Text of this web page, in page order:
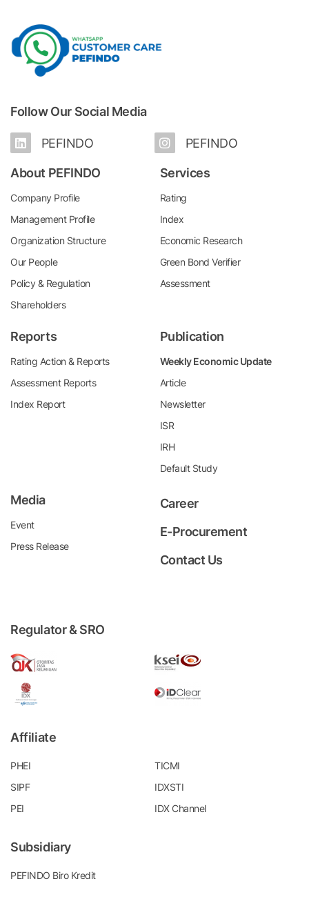
Follow Our Social Media
PEFINDO PEFINDO
About PEFINDO
Company Profile
Management Profile
Organization Structure
Our People
Policy & Regulation
Shareholders
Services
Rating
Index
Economic Research
Green Bond Verifier
Assessment
Reports
Rating Action & Reports
Assessment Reports
Index Report
Publication
Weekly Economic Update
Article
Newsletter
ISR
IRH
Default Study
Media
Event
Press Release
Career
E-Procurement
Contact Us
Regulator & SRO
Affiliate
PHEI
TICMI
SIPF
IDXSTI
PEI
IDX Channel
Subsidiary
PEFINDO Biro Kredit